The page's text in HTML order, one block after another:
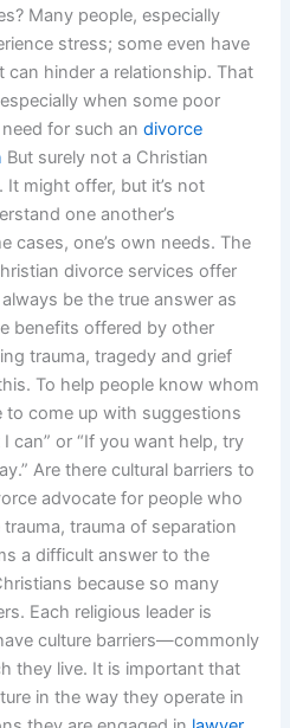
Many people, especially
stress; some even have
hinder a relationship. That
when some poor
for such andivorce
But surely not a Christian
might offer, but it’s not
one another’s
cases, one’s own needs. The
divorce services offer
be the true answer as
benefits offered by other
trauma, tragedy and grief
To help people know whom
come up with suggestions
can” or “If you want help, try
Are there cultural barriers to
advocate for people who
trauma of separation
a difficult answer to the
because so many
Each religious leader is
culture barriers—commonly
they live. It is important that
in the way they operate in